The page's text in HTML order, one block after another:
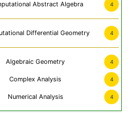
Abstract Algebra 4
Differential Geometry 4
Algebraic Geometry 4
Complex Analysis 4
Numerical Analysis 4